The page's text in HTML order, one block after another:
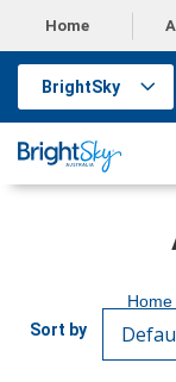
Home
BrightSky
Home